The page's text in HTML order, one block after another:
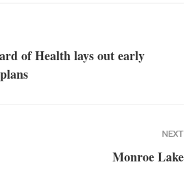
of Health lays out early
NEXT
Monroe Lake